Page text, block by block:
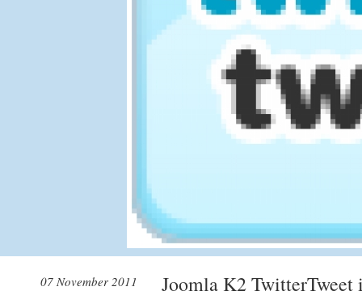
07 November 2011
Joomla K2